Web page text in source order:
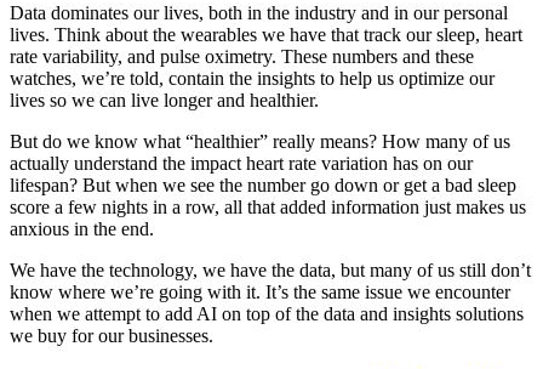
Data dominates our lives, both in the industry and in our personal
lives. Think about the wearables we have that track our sleep, heart
rate variability, and pulse oximetry. These numbers and these
watches, we’re told, contain the insights to help us optimize our
lives so we can live longer and healthier.
But do we know what “healthier” really means? How many of us
actually understand the impact heart rate variation has on our
lifespan? But when we see the number go down or get a bad sleep
score a few nights in a row, all that added information just makes us
anxious in the end.
We have the technology, we have the data, but many of us still don’t
know where we’re going with it. It’s the same issue we encounter
when we attempt to add AI on top of the data and insights solutions
we buy for our businesses.